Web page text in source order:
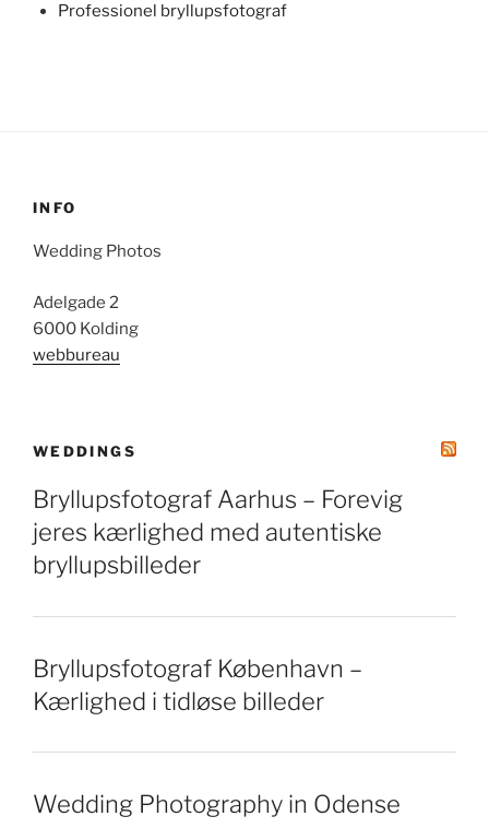
Professionel bryllupsfotograf
INFO
Wedding Photos
Adelgade 2
6000 Kolding
webbureau
WEDDINGS
Bryllupsfotograf Aarhus – Forevig
jeres kærlighed med autentiske
bryllupsbilleder
Bryllupsfotograf København –
Kærlighed i tidløse billeder
Wedding Photography in Odense